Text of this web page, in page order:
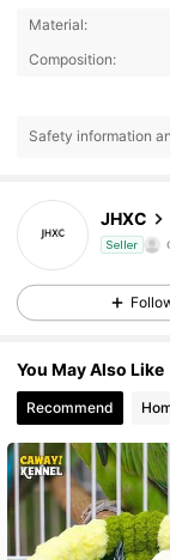
Material:
Composition:
Safety information
JHXC
Seller
You May Also Like
Recommend